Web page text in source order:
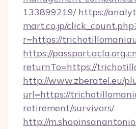
133899219/ https://
mart.co.jp/
r=https://
https://
returnTo=https://
http://www.zberatel.eu/
url=https://
retirement/survivors/
http://